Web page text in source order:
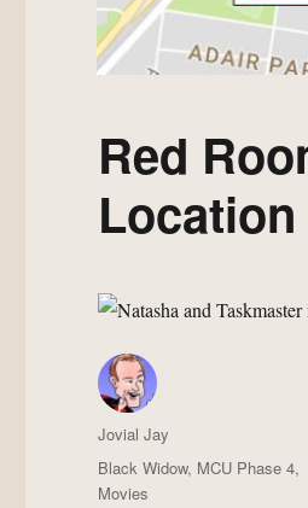
Red
Author
Jovial Jay
Posted
on
Categories
Black Widow, MCU Phase 4,
Movies